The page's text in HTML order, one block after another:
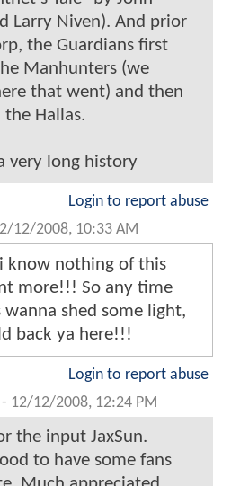
Larry Niven). And prior
the Guardians first
Manhunters (we
that went) and then
Hallas.
very long history
Login to report abuse
12/2008, 10:33 AM
know nothing of this
more!!! So any time
wanna shed some light,
back ya here!!!
Login to report abuse
- 12/12/2008, 12:24 PM
the input JaxSun.
to have some fans